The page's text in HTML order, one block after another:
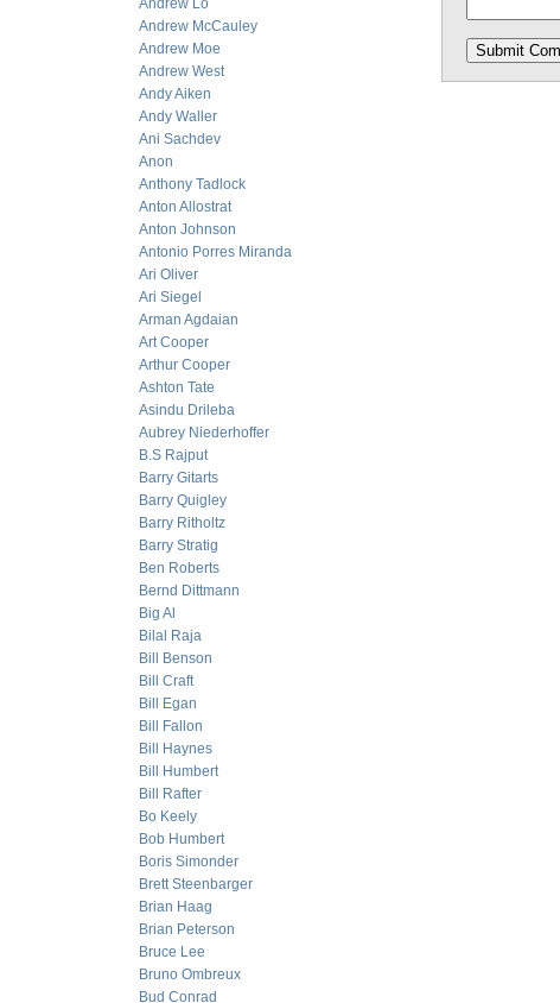
Andrew Lo
Andrew McCauley
Andrew Moe
Andrew West
Andy Aiken
Andy Waller
Ani Sachdev
Anon
Anthony Tadlock
Anton Allostrat
Anton Johnson
Antonio Porres Miranda
Ari Oliver
Ari Siegel
Arman Agdaian
Art Cooper
Arthur Cooper
Ashton Tate
Asindu Drileba
Aubrey Niederhoffer
B.S Rajput
Barry Gitarts
Barry Quigley
Barry Ritholtz
Barry Stratig
Ben Roberts
Bernd Dittmann
Big Al
Bilal Raja
Bill Benson
Bill Craft
Bill Egan
Bill Fallon
Bill Haynes
Bill Humbert
Bill Rafter
Bo Keely
Bob Humbert
Boris Simonder
Brett Steenbarger
Brian Haag
Brian Peterson
Bruce Lee
Bruno Ombreux
Bud Conrad